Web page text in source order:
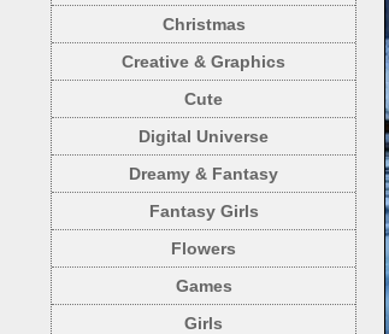
Christmas
Creative & Graphics
Cute
Digital Universe
Dreamy & Fantasy
Fantasy Girls
Flowers
Games
Girls